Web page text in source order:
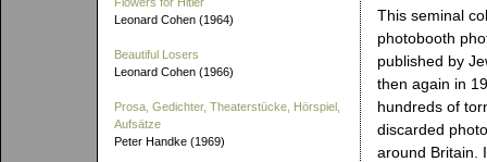
Leonard Cohen (1964)
Beautiful Losers
Leonard Cohen (1966)
Prosa, Gedichter, Theaterstücke, Hörspiel,
Aufsätze
Peter Handke (1969)
This seminal
photobooth
published by
then again in
hundreds of
discarded
around Britain.